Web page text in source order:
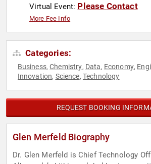
Virtual Event: Please Contact
More Fee Info
Categories:
Business,Chemistry, Data, Economy,
Innovation, Science, Technology
REQUEST BOOKING
Glen Merfeld Biography
Dr. Glen Merfeld is Chief Technology